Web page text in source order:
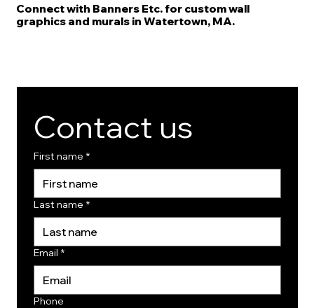
Connect with Banners Etc. for custom wall
graphics and murals in Watertown, MA.
Contact us
First name *
Last name *
Email *
Phone